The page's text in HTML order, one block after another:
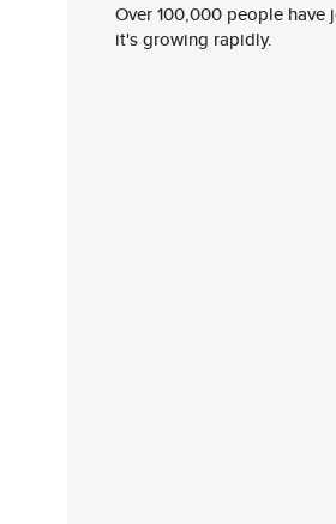
Over 100,000 people
it's growing rapidly.